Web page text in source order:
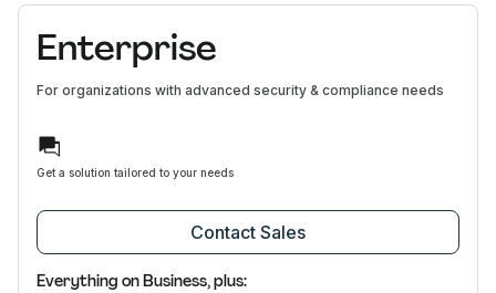
Enterprise
For organizations with advanced security & compliance needs
Get a solution tailored to your needs
Contact Sales
Everything on Business, plus: